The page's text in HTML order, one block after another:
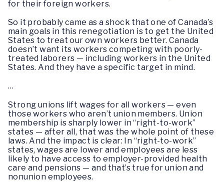
for their foreign workers.
So it probably came as a shock that one of Canada’s
main goals in this renegotiation is to get the United
States to treat our own workers better. Canada
doesn’t want its workers competing with poorly-
treated laborers — including workers in the United
States. And they have a specific target in mind.
…
Strong unions lift wages for all workers — even
those workers who aren’t union members. Union
membership is sharply lower in “right-to-work”
states — after all, that was the whole point of these
laws. And the impact is clear: In “right-to-work”
states, wages are lower and employees are less
likely to have access to employer-provided health
care and pensions — and that’s true for union and
nonunion employees.